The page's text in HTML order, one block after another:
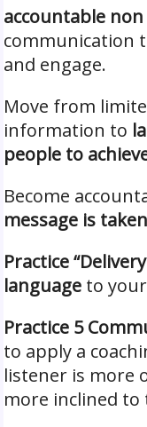
accountable
communication
and engage.
Move from
information to
people to
Become
message is
Practice
language to
Practice 5
to apply a
listener is more
more inclined to